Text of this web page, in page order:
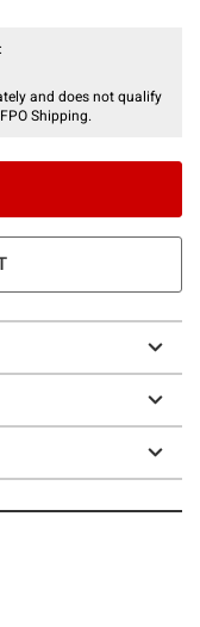
and does not qualify
Shipping.